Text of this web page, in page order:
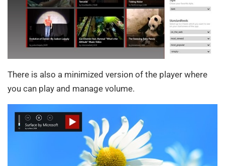
There is also a minimized version of the player where
you can play and manage volume.